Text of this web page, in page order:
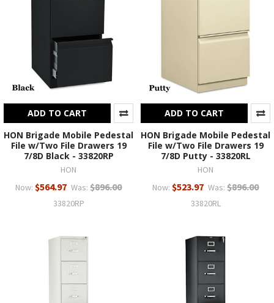
ADD TO CART
HON Brigade Mobile Pedestal
File w/Two File Drawers 19
7/8D Black - 33820RP
HON
Now: $564.97 Was: $896.00
33820RP
ADD TO CART
HON Brigade Mobile Pedestal
File w/Two File Drawers 19
7/8D Putty - 33820RL
HON
Now: $523.97 Was: $896.00
33820RL